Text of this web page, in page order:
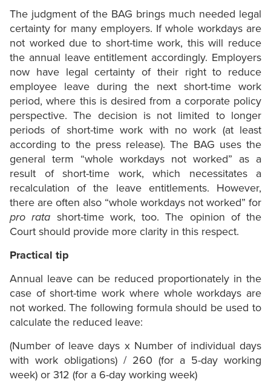
The judgment of the BAG brings much needed legal
certainty for many employers. If whole workdays are
not worked due to short-time work, this will reduce
the annual leave entitlement accordingly. Employers
now have legal certainty of their right to reduce
employee leave during the next short-time work
period, where this is desired from a corporate policy
perspective. The decision is not limited to longer
periods of short-time work with no work (at least
according to the press release). The BAG uses the
general term “whole workdays not worked” as a
result of short-time work, which necessitates a
recalculation of the leave entitlements. However,
there are often also “whole workdays not worked” for
pro rata short-time work, too. The opinion of the
Court should provide more clarity in this respect.
Practical tip
Annual leave can be reduced proportionately in the
case of short-time work where whole workdays are
not worked. The following formula should be used to
calculate the reduced leave:
(Number of leave days x Number of individual days
with work obligations) / 260 (for a 5-day working
week) or 312 (for a 6-day working week)